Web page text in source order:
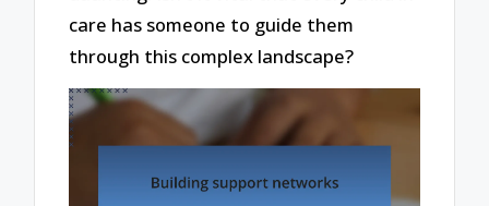
care has someone to guide them
through this complex landscape?